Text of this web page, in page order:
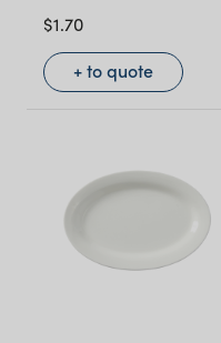
$1.70
+ to quote